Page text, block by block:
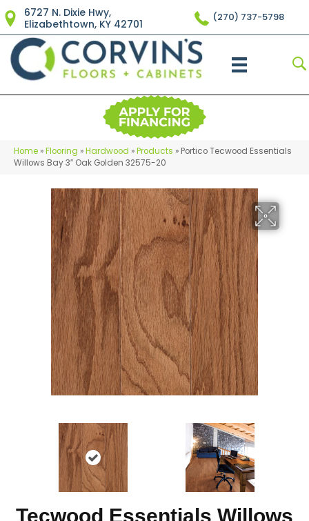
6727 N. Dixie Hwy,
Elizabethtown, KY 42701
(270) 737-5798
Home »Flooring »Hardwood »Products » Portico Tecwood Essentials
Willows Bay 3″ Oak Golden 32575-20
Tecwood Essentials Willows